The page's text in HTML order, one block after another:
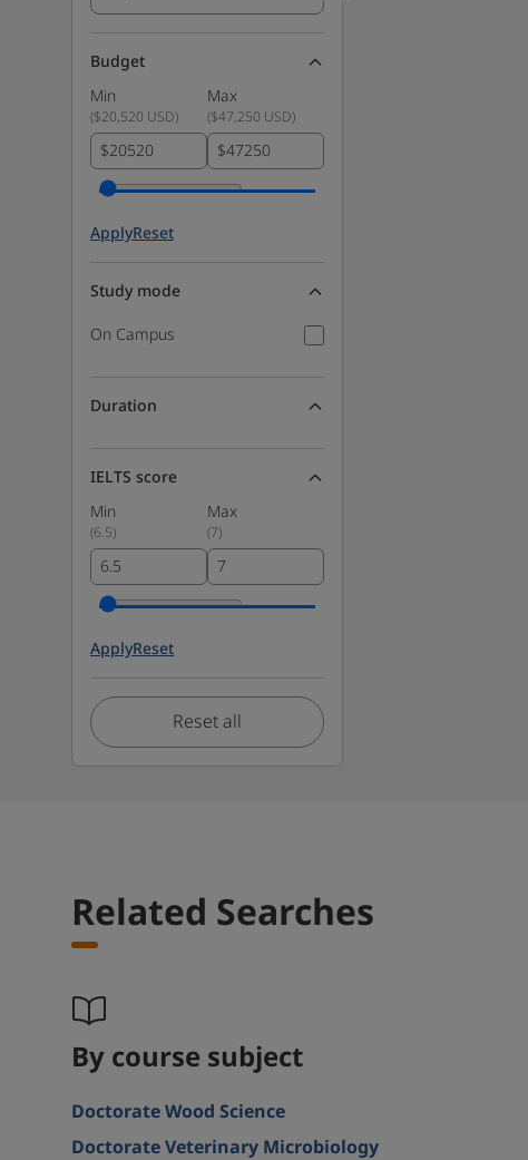
Budget
Min
Max
($20,520 USD) ($47,250 USD)
$ $
ApplyReset
Study mode
On Campus
Duration
IELTS score
Min
Max
(6.5) (7)
ApplyReset
Reset all
Related Searches
By course subject
Doctorate Wood Science
Doctorate Veterinary Microbiology